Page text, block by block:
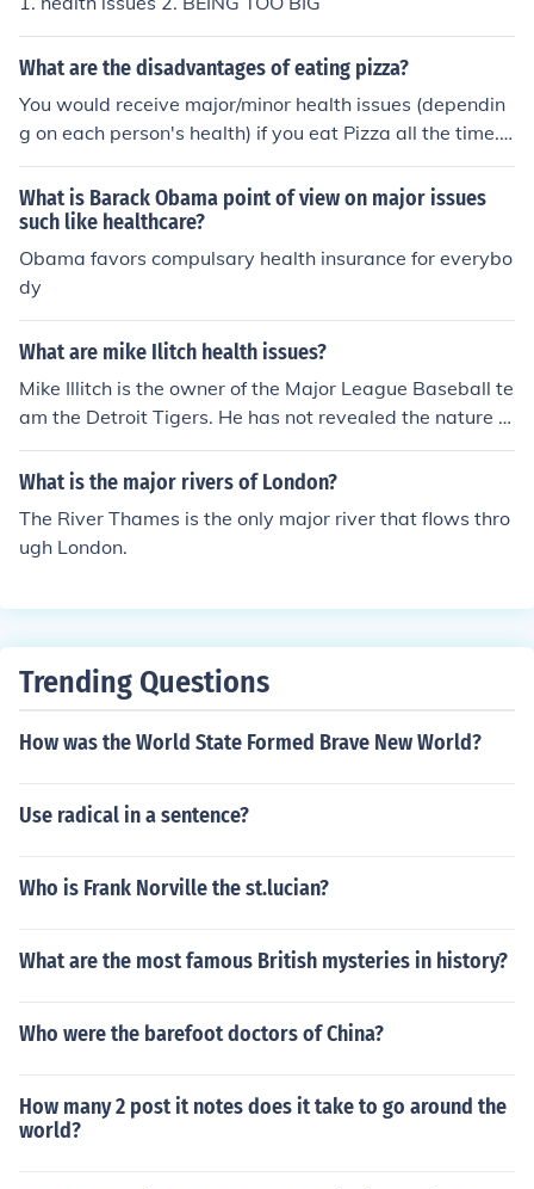
What are the disadvantages of eating pizza?
You would receive major/minor health issues (dependin
g on each person's health) if you eat Pizza all the time.
Having a balanced diet and exercising would decrease
health issues. Having Pizza at least twice a month woul
d be alright if you were trying to maintain a healthy life
style.
What is Barack Obama point of view on major issues
such like healthcare?
Obama favors compulsary health insurance for everybo
dy
What are mike Ilitch health issues?
Mike Illitch is the owner of the Major League Baseball te
am the Detroit Tigers. He has not revealed the nature of
his health issues but has stated that serious medical pr
ocedures have recently kept him from performing his no
What is the major rivers of London?
The River Thames is the only major river that flows thro
ugh London.
Trending Questions
How was the World State Formed Brave New World?
Use radical in a sentence?
Who is Frank Norville the st.lucian?
What are the most famous British mysteries in history?
Who were the barefoot doctors of China?
How many 2 post it notes does it take to go around the
world?